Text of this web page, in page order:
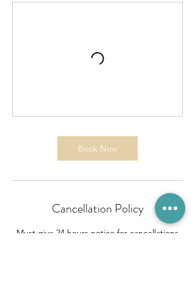
Book Now
Cancellation Policy
Must give 24 hours notice for cancellations